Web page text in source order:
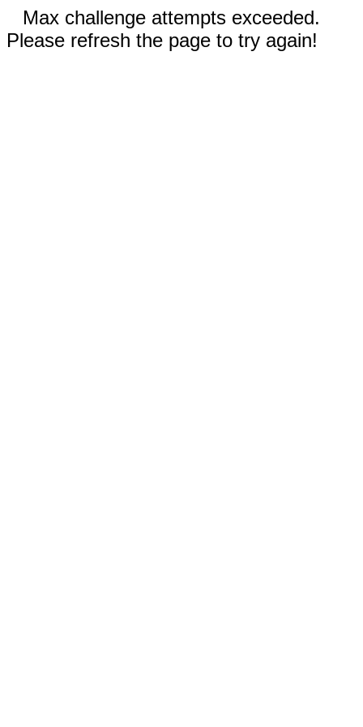
Max challenge attempts exceeded.
Please refresh the page to try again!